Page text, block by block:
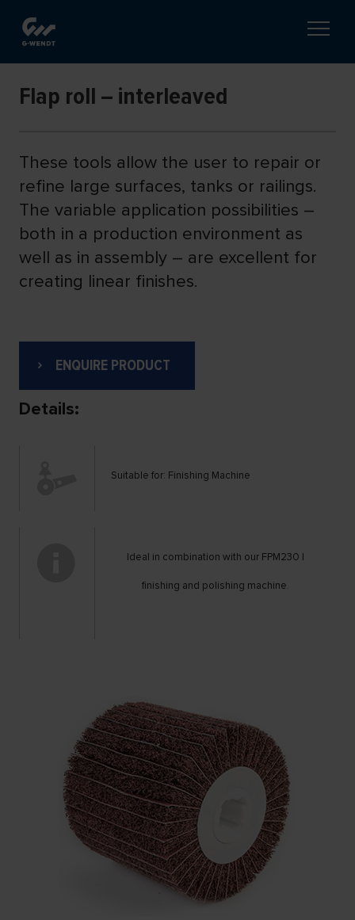
Flap roll – interleaved
These tools allow the user to repair or
refine large surfaces, tanks or railings.
The variable application possibilities –
both in a production environment as
well as in assembly – are excellent for
creating linear finishes.
ENQUIRE PRODUCT
Details:
Suitable for: Finishing Machine
Ideal in combination with our FPM230 |
finishing and polishing machine.